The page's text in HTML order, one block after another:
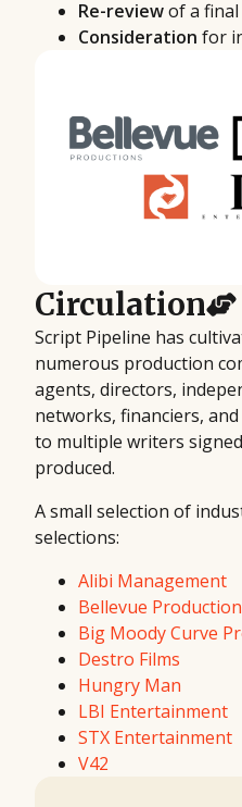
Re-reviewof a
Consideration for
Circulation
Script Pipeline has
numerous production
agents, directors,
networks, financiers,
to multiple writers
produced.
A small selection of
selections:
Alibi Management
Bellevue
Big Moody Curve
Destro Films
Hungry Man
LBI Entertainment
STX Entertainment
V42